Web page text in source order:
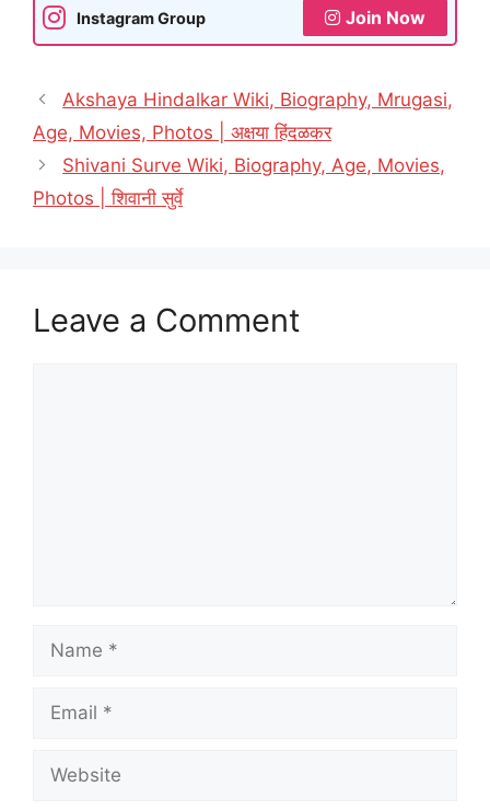
Instagram Group Join Now
Akshaya Hindalkar Wiki, Biography, Mrugasi,
Age, Movies, Photos | अक्षया हिंदळकर
Shivani Surve Wiki, Biography, Age, Movies,
Photos | शिवानी सुर्वे
Leave a Comment
Name
Email
Website